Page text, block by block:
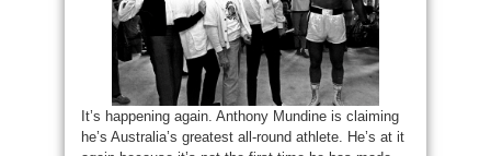
It’s happening again. Anthony Mundine is claiming
he’s Australia’s greatest all-round athlete. He’s at it